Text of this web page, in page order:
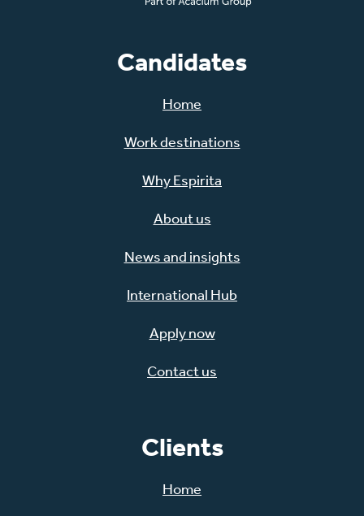
Candidates
Home
Work destinations
Why Espirita
About us
News and insights
International Hub
Apply now
Contact us
Clients
Home